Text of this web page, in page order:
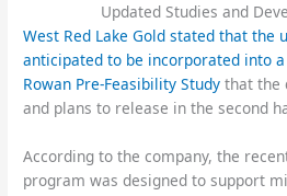
Updated Studies and
West Red Lake Gold stated that the
anticipated to be incorporated into
Rowan Pre-Feasibility Study that the
and plans to release in the second
According to the company, the
program was designed to support